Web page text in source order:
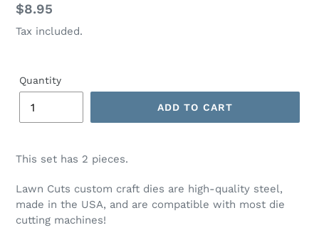
Regular
price
$8.95
Tax included.
Quantity
ADD TO CART
This set has 2 pieces.
Lawn Cuts custom craft dies are high-quality steel,
made in the USA, and are compatible with most die
cutting machines!